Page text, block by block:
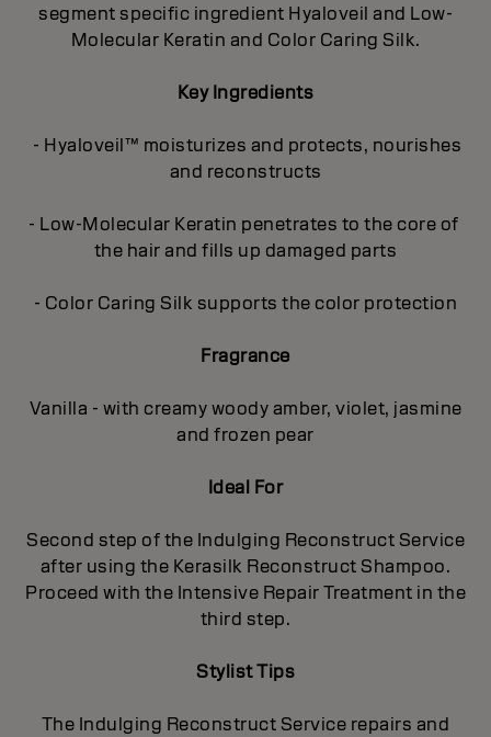
segment specific ingredient Hyaloveil and Low-
Molecular Keratin and Color Caring Silk.
Key Ingredients
- Hyaloveil™ moisturizes and protects, nourishes
and reconstructs
- Low-Molecular Keratin penetrates to the core of
the hair and fills up damaged parts
- Color Caring Silk supports the color protection
Fragrance
Vanilla - with creamy woody amber, violet, jasmine
and frozen pear
Ideal For
Second step of the Indulging Reconstruct Service
after using the Kerasilk Reconstruct Shampoo.
Proceed with the Intensive Repair Treatment in the
third step.
Stylist Tips
The Indulging Reconstruct Service repairs and